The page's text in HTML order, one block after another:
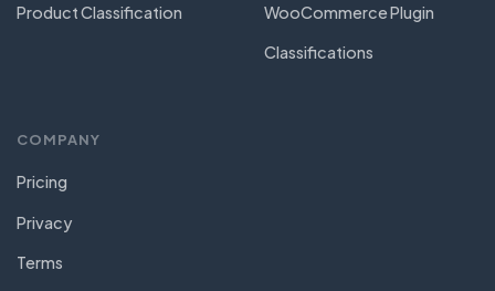
Product Classification WooCommerce Plugin
Classifications
COMPANY
Pricing
Privacy
Terms